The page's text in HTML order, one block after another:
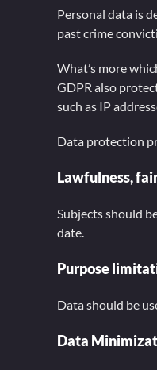
Personal data is
past crime
What’s more
GDPR also
such as IP
Data protection
Lawfulness,
Subjects should
date.
Purpose
Data should be
Data